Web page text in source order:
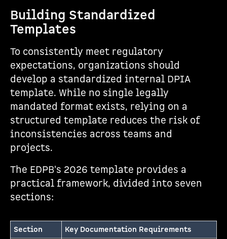
Building Standardized
Templates
To consistently meet regulatory
expectations, organizations should
develop a standardized internal DPIA
template. While no single legally
mandated format exists, relying on a
structured template reduces the risk of
inconsistencies across teams and
projects.
The EDPB's 2026 template provides a
practical framework, divided into seven
sections:
Section
Key Documentation Requirements